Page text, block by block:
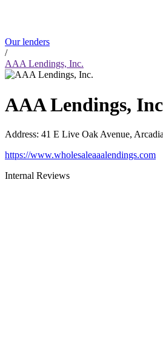
Our lenders
/
AAA Lendings, Inc.
AAA Lendings,
Address: 41 E Live Oak Avenue,
https://www.wholesaleaaalendings.com
Internal Reviews